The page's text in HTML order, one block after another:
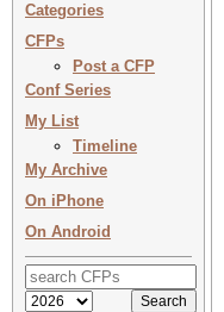
Categories
CFPs
Post a CFP
Conf Series
My List
Timeline
My Archive
On iPhone
On Android